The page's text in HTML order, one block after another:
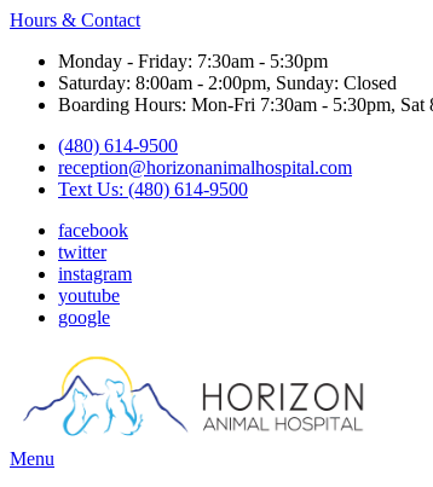
Hours & Contact
Monday - Friday: 7:30am - 5:30pm
Saturday: 8:00am - 2:00pm, Sunday: Closed
Boarding Hours: Mon-Fri 7:30am - 5:30pm,
(480) 614-9500
reception@horizonanimalhospital.com
Text Us: (480) 614-9500
facebook
twitter
instagram
youtube
google
Main
Menu